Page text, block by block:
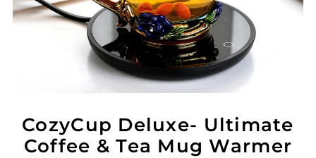
CozyCup Deluxe- Ultimate
Coffee & Tea Mug Warmer